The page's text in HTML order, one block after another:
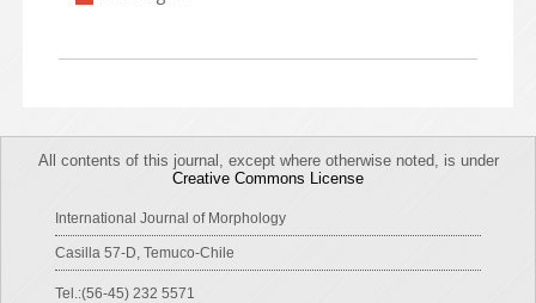
All contents of this journal, except where otherwise noted, is under
Creative Commons License
International Journal of Morphology
Casilla 57-D, Temuco-Chile
Tel.:(56-45) 232 5571